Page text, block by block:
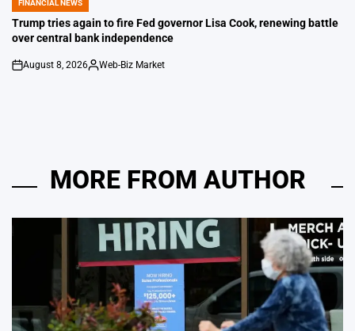
POSTED
IN
FINANCIAL NEWS
Trump tries again to fire Fed governor Lisa Cook, renewing battle
over central bank independence
on
August 8, 2026
Posted
Web-Biz Market
MORE FROM AUTHOR